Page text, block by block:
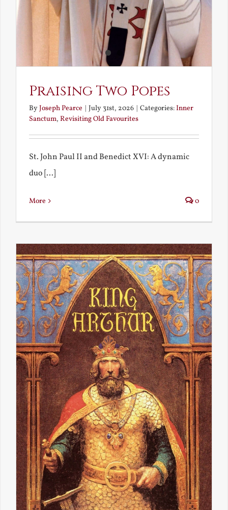
Praising Two Popes
ByJoseph Pearce | July 31st, 2026 | Categories:Inner
Sanctum, Revisiting Old Favourites
St. John Paul II and Benedict XVI: A dynamic
duo [...]
More 0